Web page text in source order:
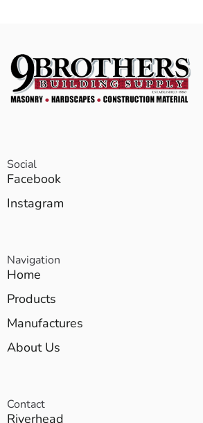
Social
Facebook
Instagram
Navigation
Home
Products
Manufactures
About Us
Contact
Riverhead